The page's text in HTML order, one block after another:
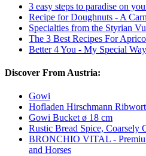
3 easy steps to paradise on
Recipe for Doughnuts - A
Specialties from the Styrian
The 3 Best Recipes For
Better 4 You - My Special
Discover From Austria:
Gowi
Hofladen Hirschmann
Gowi Bucket ø 18 cm
Rustic Bread Spice, Coarsely
BRONCHIO VITAL -
and Horses